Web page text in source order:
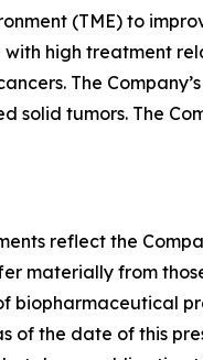
(TME) to
high treatment
The
solid tumors. The
reflect the
materially from
biopharmaceutical
of the date of this